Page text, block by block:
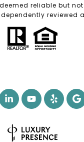
reliable but
reviewed